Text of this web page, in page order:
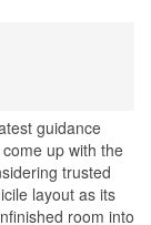
guidance
up with the
trusted
layout as its
room into